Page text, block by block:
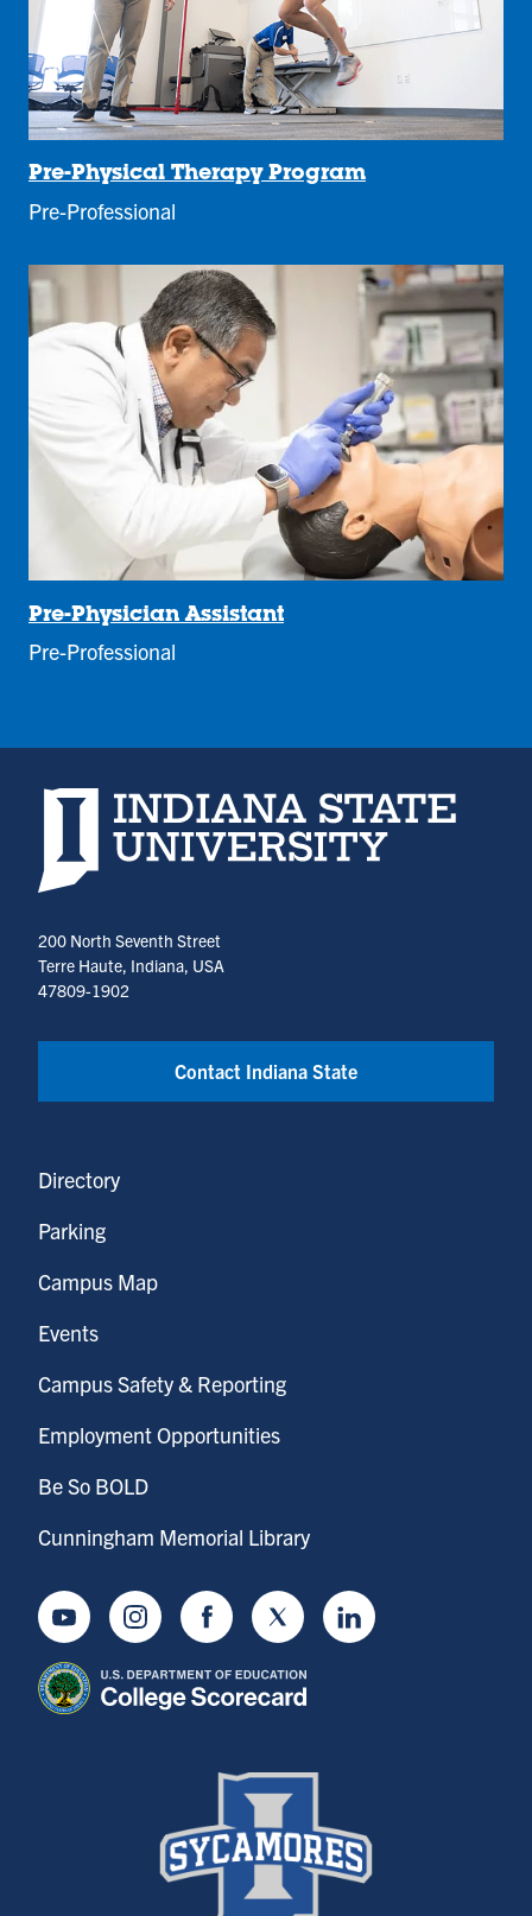
Pre-Physical Therapy Program
Pre-Professional
Pre-Physician Assistant
Pre-Professional
Indiana State University home page
200 North Seventh Street
Terre Haute, Indiana, USA
47809-1902
Contact Indiana State
Directory
Parking
Campus Map
Events
Campus Safety & Reporting
Employment Opportunities
Be So BOLD
Cunningham Memorial Library
YoutubeInstagramFacebookTwitter LinkedIn